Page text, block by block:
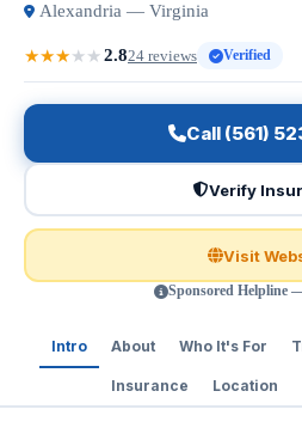
Alexandria — Virginia
★★★★★2.824 reviews Verified
Call (561)
Verify
Visit
Sponsored Helpline
Intro About Who It's For
Insurance Location